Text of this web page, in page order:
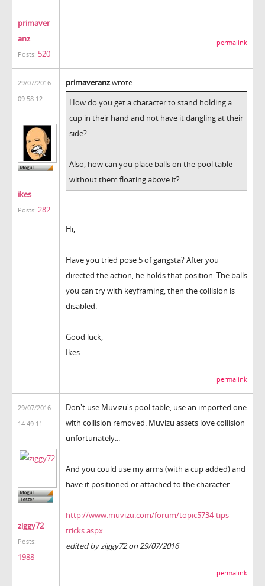
primaver
anz
Posts: 520
permalink
29/07/2016
09:58:12
ikes
Posts: 282
primaveranzwrote:
How do you get a character to stand holding a
cup in their hand and not have it dangling at their
side?
Also, how can you place balls on the pool table
without them floating above it?
Hi,
Have you tried pose 5 of gangsta? After you
directed the action, he holds that position. The balls
you can try with keyframing, then the collision is
disabled.
Good luck,
Ikes
permalink
29/07/2016
14:49:11
ziggy72
Posts:
1988
Don't use Muvizu's pool table, use an imported one
with collision removed. Muvizu assets love collision
unfortunately...
And you could use my arms (with a cup added) and
have it positioned or attached to the character.
http://www.muvizu.com/forum/topic5734-tips--
tricks.aspx
edited by ziggy72 on 29/07/2016
permalink